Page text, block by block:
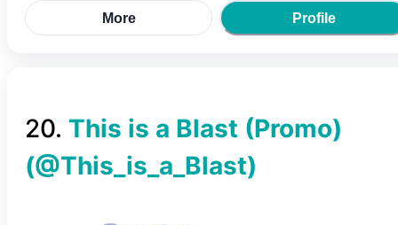
More Profile
20. This is a Blast (Promo)
(@This_is_a_Blast)